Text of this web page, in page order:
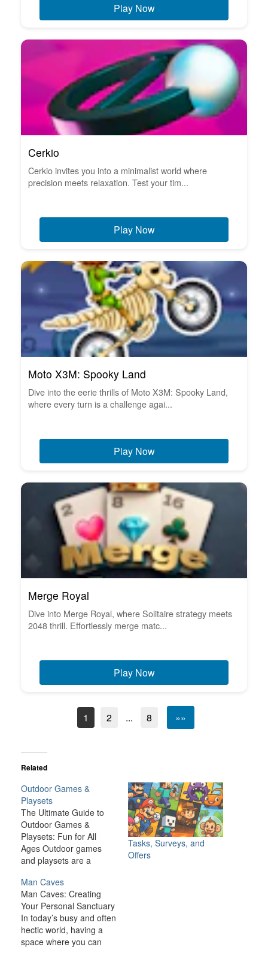
Play Now
Cerkio
Cerkio invites you into a minimalist world where
precision meets relaxation. Test your tim...
Play Now
Moto X3M: Spooky Land
Dive into the eerie thrills of Moto X3M: Spooky Land,
where every turn is a challenge agai...
Play Now
Merge Royal
Dive into Merge Royal, where Solitaire strategy meets
2048 thrill. Effortlessly merge matc...
Play Now
1 2 ... 8 »»
Related
Outdoor Games &
Playsets
The Ultimate Guide to
Outdoor Games &
Playsets: Fun for All
Ages Outdoor games
and playsets are a
transform your backyard
or outdoor space into an
exciting, dynamic
environment for the
whole family. Whether
you have young children
Tasks, Surveys, and
Offers
Man Caves
Man Caves: Creating
Your Personal Sanctuary
In today’s busy and often
hectic world, having a
space where you can